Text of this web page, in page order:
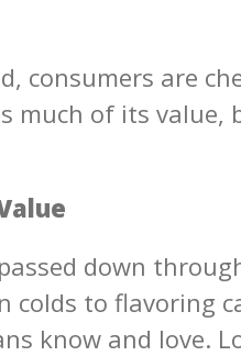
consumers are
much of its value,
down
colds to flavoring
know and love.